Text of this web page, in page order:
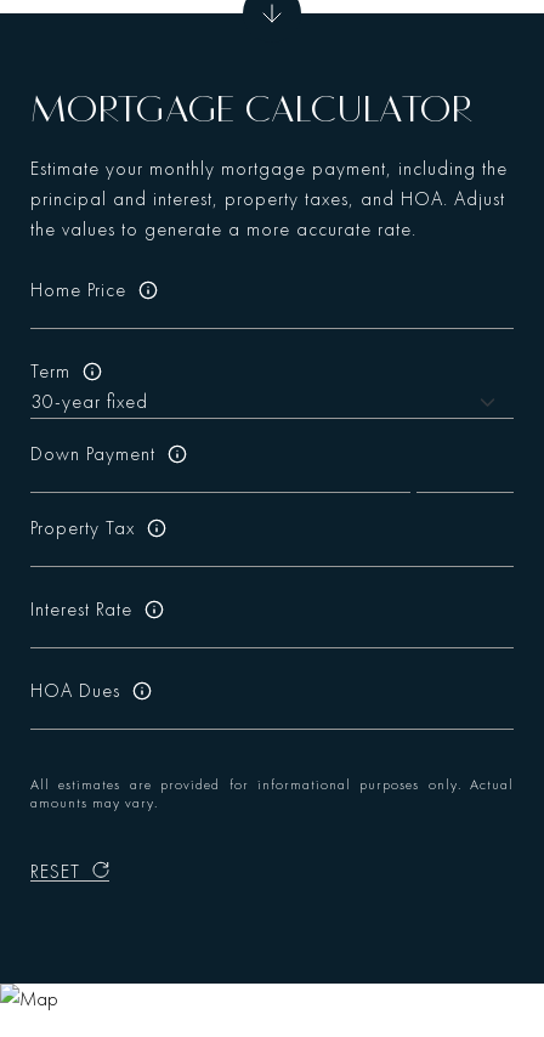
MORTGAGE CALCULATOR
Estimate your monthly mortgage payment, including the
principal and interest, property taxes, and HOA. Adjust
the values to generate a more accurate rate.
Home Price
Term
Down Payment
Property Tax
Interest Rate
HOA Dues
All estimates are provided for informational purposes only. Actual
amounts may vary.
RESET